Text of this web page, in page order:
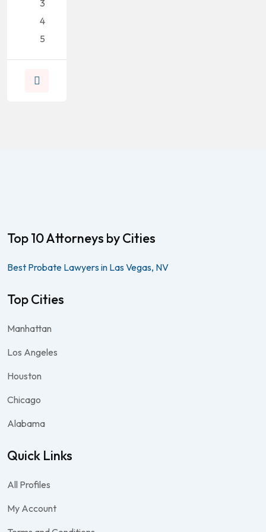
3
4
5
Top 10 Attorneys by Cities
Best Probate Lawyers in Las Vegas, NV
Top Cities
Manhattan
Los Angeles
Houston
Chicago
Alabama
Quick Links
All Profiles
My Account